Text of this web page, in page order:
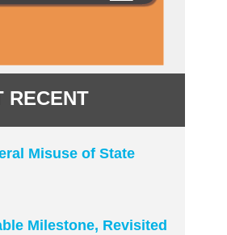
RECENT
Misuse of State
Milestone, Revisited